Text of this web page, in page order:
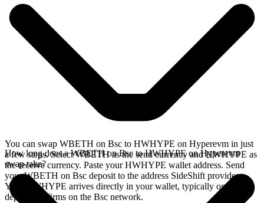
You can swap WBETH on Bsc to HWHYPE on Hyperevm in just
a few steps. Select WBETH as the send currency and HWHYPE as
the receive currency. Paste your HWHYPE wallet address. Send
your WBETH on Bsc deposit to the address SideShift provides.
Your HWHYPE arrives directly in your wallet, typically once the
deposit confirms on the Bsc network.
How long does a WBETH on Bsc to HWHYPE on Hyperevm
swap take?